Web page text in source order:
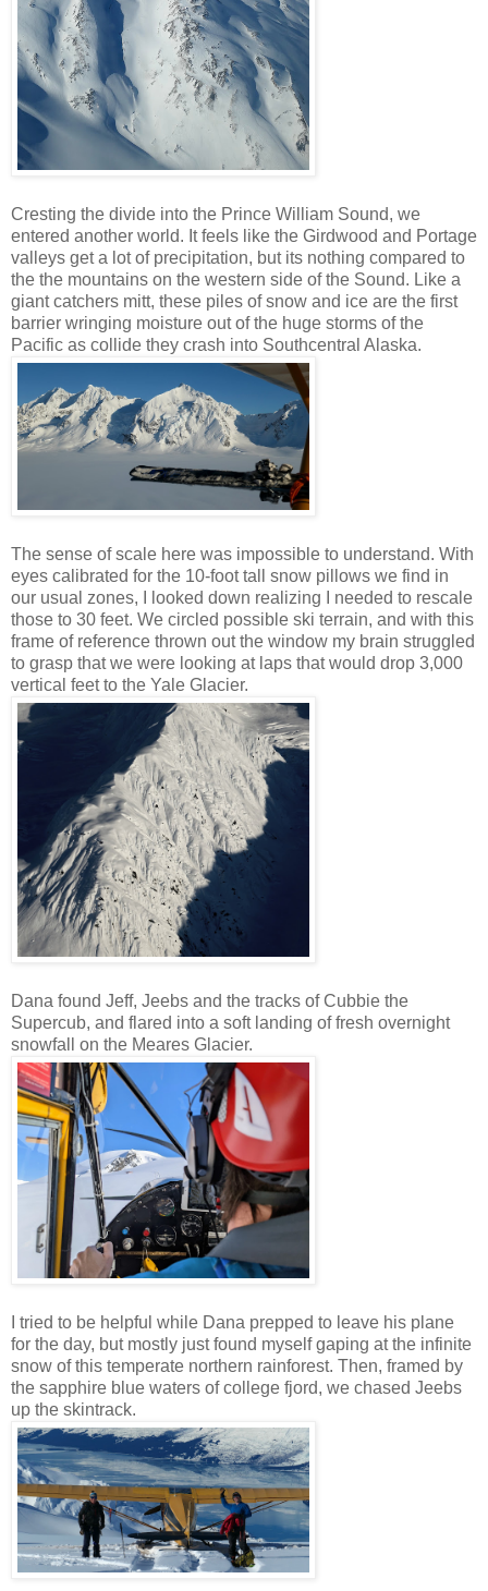
Cresting the divide into the Prince William Sound, we
entered another world. It feels like the Girdwood and Portage
valleys get a lot of precipitation, but its nothing compared to
the the mountains on the western side of the Sound. Like a
giant catchers mitt, these piles of snow and ice are the first
barrier wringing moisture out of the huge storms of the
Pacific as collide they crash into Southcentral Alaska.
The sense of scale here was impossible to understand. With
eyes calibrated for the 10-foot tall snow pillows we find in
our usual zones, I looked down realizing I needed to rescale
those to 30 feet. We circled possible ski terrain, and with this
frame of reference thrown out the window my brain struggled
to grasp that we were looking at laps that would drop 3,000
vertical feet to the Yale Glacier.
Dana found Jeff, Jeebs and the tracks of Cubbie the
Supercub, and flared into a soft landing of fresh overnight
snowfall on the Meares Glacier.
I tried to be helpful while Dana prepped to leave his plane
for the day, but mostly just found myself gaping at the infinite
snow of this temperate northern rainforest. Then, framed by
the sapphire blue waters of college fjord, we chased Jeebs
up the skintrack.